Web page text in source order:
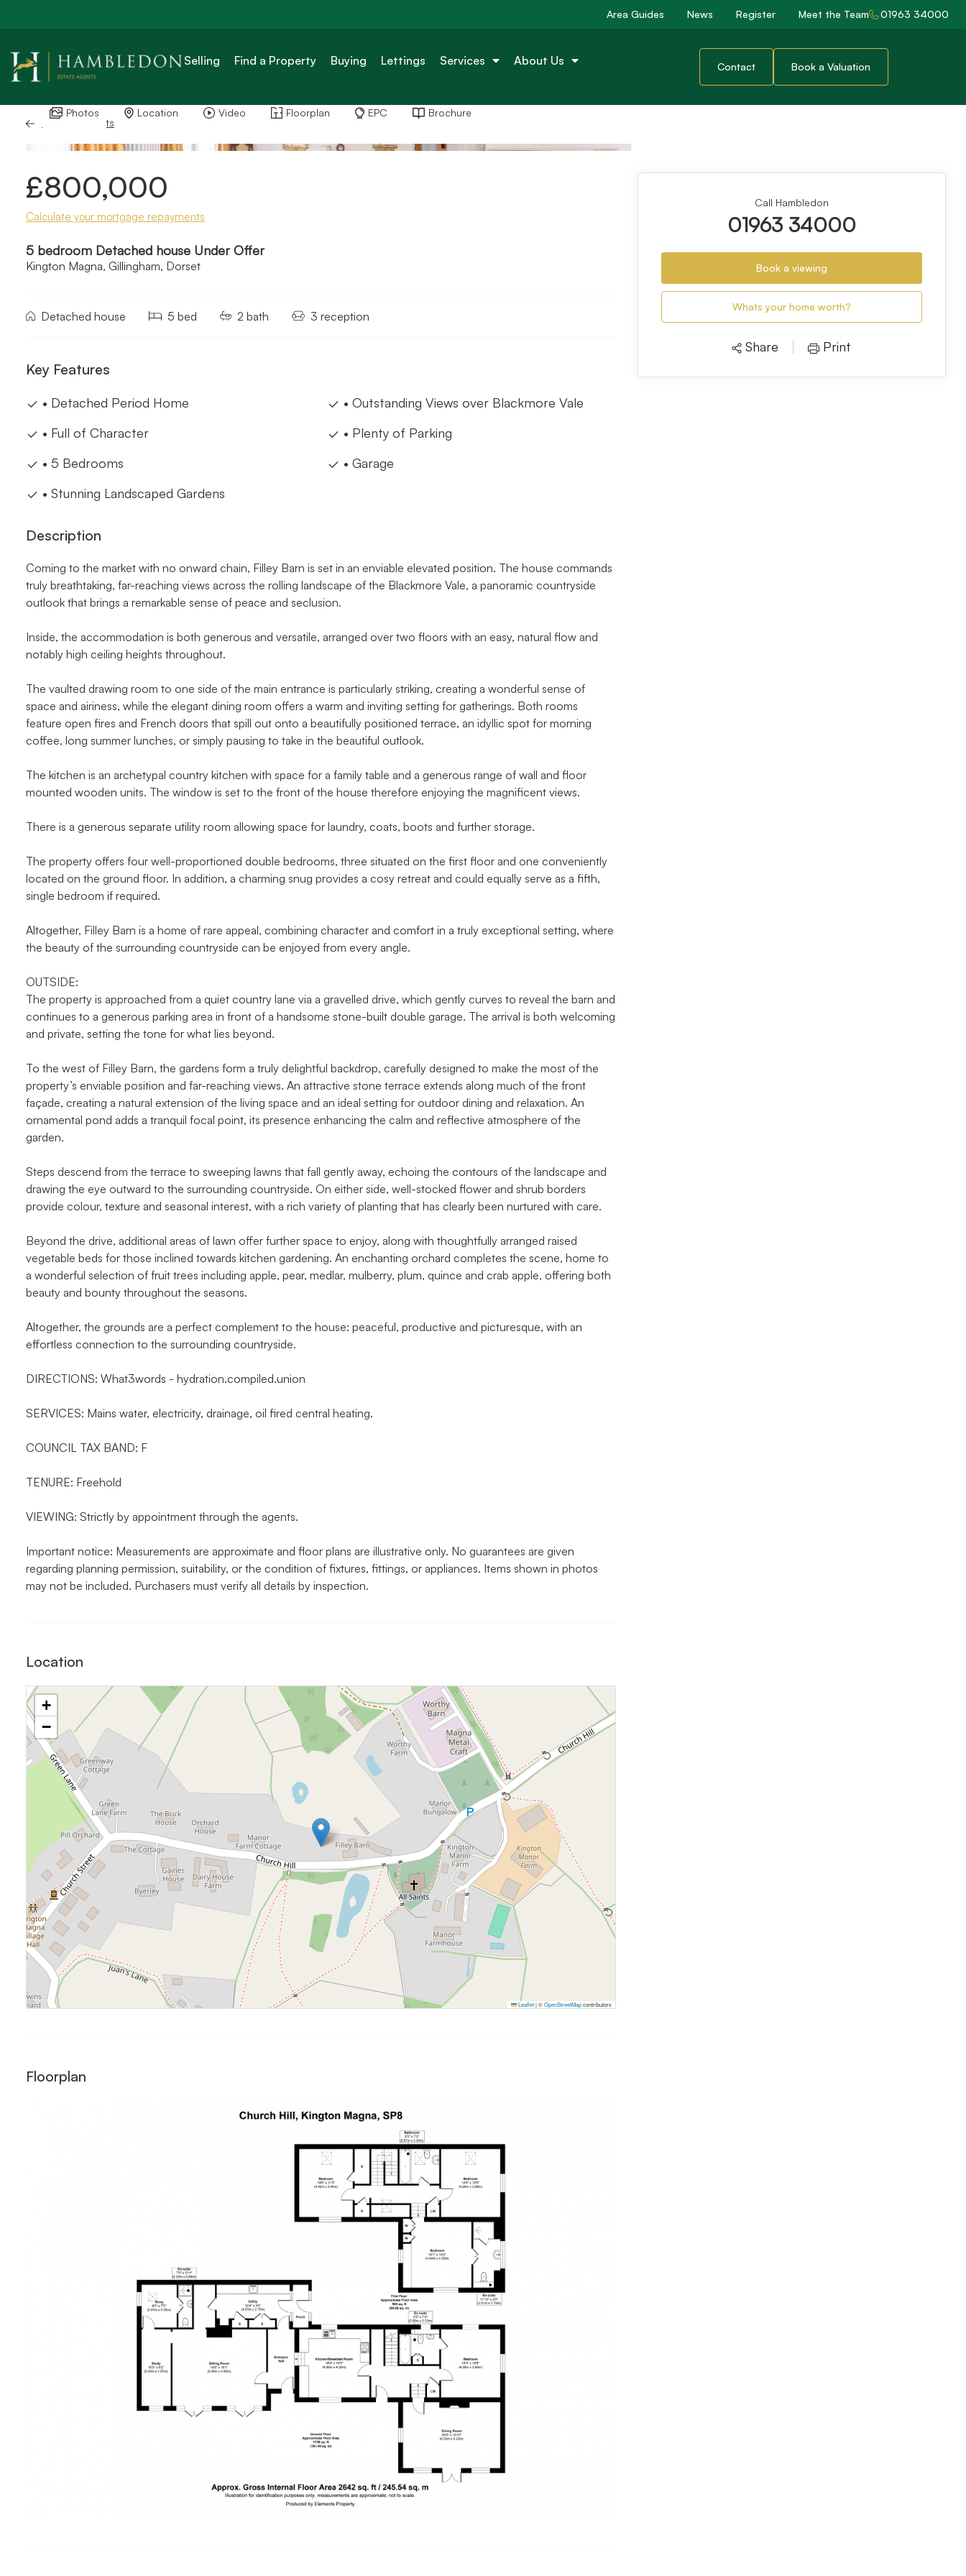
Area Guides News Register Meet the Team 01963 34000
Selling Find a Property Buying Lettings Services About Us Contact Book a Valuation
Back to Results
Photos Location Video Floorplan EPC Brochure
£800,000
Calculate your mortgage repayments
5 bedroom Detached house Under Offer
Kington Magna, Gillingham, Dorset
Detached house 5 bed 2 bath 3 reception
Key Features
• Detached Period Home
• Full of Character
• 5 Bedrooms
• Stunning Landscaped Gardens
• Outstanding Views over Blackmore Vale
• Plenty of Parking
• Garage
Description
Coming to the market with no onward chain, Filley Barn is set in an enviable elevated position. The house commands
truly breathtaking, far-reaching views across the rolling landscape of the Blackmore Vale, a panoramic countryside
outlook that brings a remarkable sense of peace and seclusion.
Inside, the accommodation is both generous and versatile, arranged over two floors with an easy, natural flow and
notably high ceiling heights throughout.
The vaulted drawing room to one side of the main entrance is particularly striking, creating a wonderful sense of
space and airiness, while the elegant dining room offers a warm and inviting setting for gatherings. Both rooms
feature open fires and French doors that spill out onto a beautifully positioned terrace, an idyllic spot for morning
coffee, long summer lunches, or simply pausing to take in the beautiful outlook.
The kitchen is an archetypal country kitchen with space for a family table and a generous range of wall and floor
mounted wooden units. The window is set to the front of the house therefore enjoying the magnificent views.
There is a generous separate utility room allowing space for laundry, coats, boots and further storage.
The property offers four well-proportioned double bedrooms, three situated on the first floor and one conveniently
located on the ground floor. In addition, a charming snug provides a cosy retreat and could equally serve as a fifth,
single bedroom if required.
Altogether, Filley Barn is a home of rare appeal, combining character and comfort in a truly exceptional setting, where
the beauty of the surrounding countryside can be enjoyed from every angle.
OUTSIDE:
The property is approached from a quiet country lane via a gravelled drive, which gently curves to reveal the barn and
continues to a generous parking area in front of a handsome stone-built double garage. The arrival is both welcoming
and private, setting the tone for what lies beyond.
To the west of Filley Barn, the gardens form a truly delightful backdrop, carefully designed to make the most of the
property’s enviable position and far-reaching views. An attractive stone terrace extends along much of the front
façade, creating a natural extension of the living space and an ideal setting for outdoor dining and relaxation. An
ornamental pond adds a tranquil focal point, its presence enhancing the calm and reflective atmosphere of the
garden.
Steps descend from the terrace to sweeping lawns that fall gently away, echoing the contours of the landscape and
drawing the eye outward to the surrounding countryside. On either side, well-stocked flower and shrub borders
provide colour, texture and seasonal interest, with a rich variety of planting that has clearly been nurtured with care.
Beyond the drive, additional areas of lawn offer further space to enjoy, along with thoughtfully arranged raised
vegetable beds for those inclined towards kitchen gardening. An enchanting orchard completes the scene, home to
a wonderful selection of fruit trees including apple, pear, medlar, mulberry, plum, quince and crab apple, offering both
beauty and bounty throughout the seasons.
Altogether, the grounds are a perfect complement to the house: peaceful, productive and picturesque, with an
effortless connection to the surrounding countryside.
DIRECTIONS: What3words - hydration.compiled.union
SERVICES: Mains water, electricity, drainage, oil fired central heating.
COUNCIL TAX BAND: F
TENURE: Freehold
VIEWING: Strictly by appointment through the agents.
Important notice: Measurements are approximate and floor plans are illustrative only. No guarantees are given
regarding planning permission, suitability, or the condition of fixtures, fittings, or appliances. Items shown in photos
may not be included. Purchasers must verify all details by inspection.
Location
+
−
Leaflet |©OpenStreetMapcontributors
Floorplan
Call Hambledon
01963 34000
Book a viewing
Whats your home worth?
Share Print